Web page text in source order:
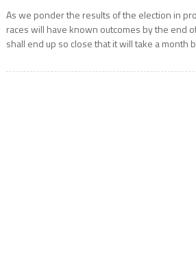
As we ponder the results of the election in
races will have known outcomes by the end
shall end up so close that it will take a month